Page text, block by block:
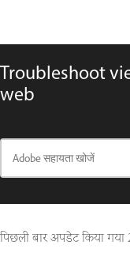
Troubleshoot
web
पिछली बार अपडेट किया गया